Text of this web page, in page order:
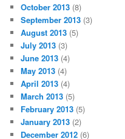
October 2013 (8)
September 2013 (3)
August 2013 (5)
July 2013 (3)
June 2013 (4)
May 2013 (4)
April 2013 (4)
March 2013 (5)
February 2013 (5)
January 2013 (2)
December 2012 (6)